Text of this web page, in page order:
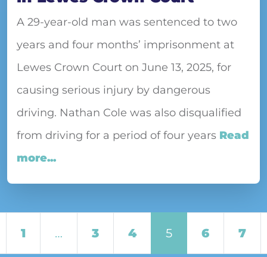
A 29-year-old man was sentenced to two
years and four months’ imprisonment at
Lewes Crown Court on June 13, 2025, for
causing serious injury by dangerous
driving. Nathan Cole was also disqualified
from driving for a period of four years Read
more...
1 … 3 4 5 6 7